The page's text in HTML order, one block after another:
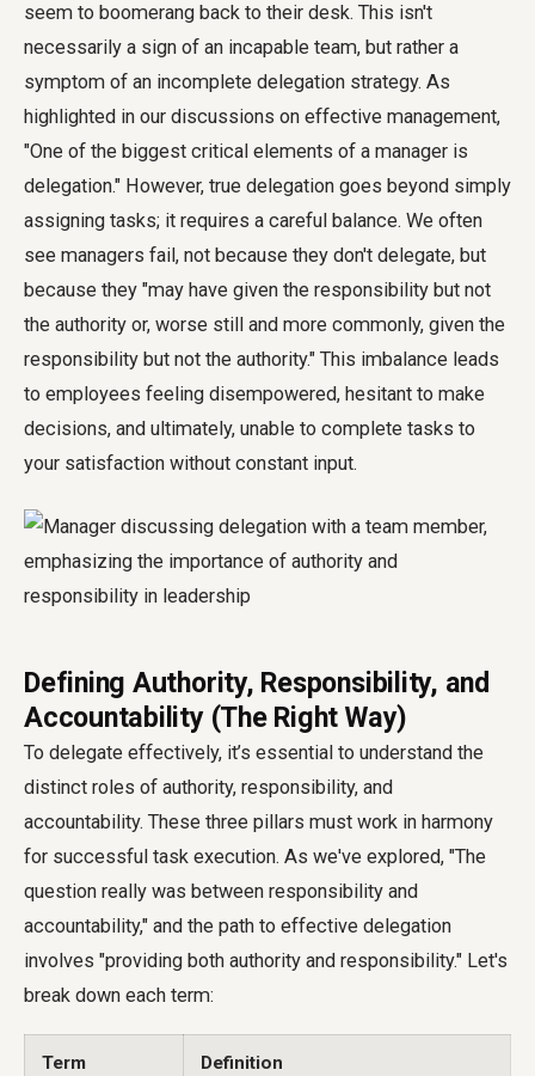
seem to boomerang back to their desk. This isn't
necessarily a sign of an incapable team, but rather a
symptom of an incomplete delegation strategy. As
highlighted in our discussions on effective management,
"One of the biggest critical elements of a manager is
delegation." However, true delegation goes beyond simply
assigning tasks; it requires a careful balance. We often
see managers fail, not because they don't delegate, but
because they "may have given the responsibility but not
the authority or, worse still and more commonly, given the
responsibility but not the authority." This imbalance leads
to employees feeling disempowered, hesitant to make
decisions, and ultimately, unable to complete tasks to
your satisfaction without constant input.
Defining Authority, Responsibility, and
Accountability (The Right Way)
To delegate effectively, it’s essential to understand the
distinct roles of authority, responsibility, and
accountability. These three pillars must work in harmony
for successful task execution. As we've explored, "The
question really was between responsibility and
accountability," and the path to effective delegation
involves "providing both authority and responsibility." Let's
break down each term:
Term Definition